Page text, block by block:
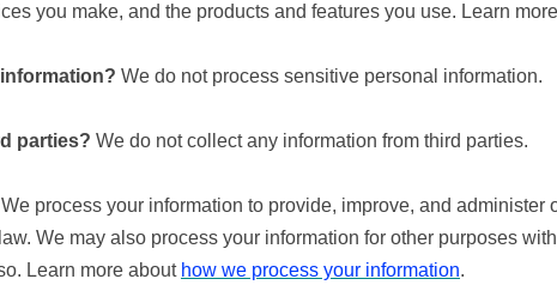
you make, and the products and features you use. Learn
We do not process sensitive personal information.
parties? We do not collect any information from third parties.
We process your information to provide, improve, and
We may also process your information for other purposes
Learn more about how we process your information.